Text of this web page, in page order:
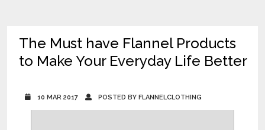
The Must have Flannel Products
to Make Your Everyday Life Better
10 MAR 2017 POSTED BY FLANNELCLOTHING